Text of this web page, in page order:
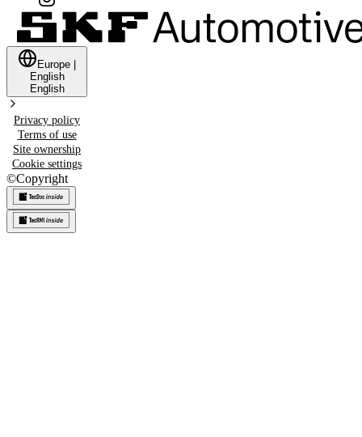
Europe
English
English
Privacy policy
Terms of use
Site ownership
Cookie settings
©Copyright